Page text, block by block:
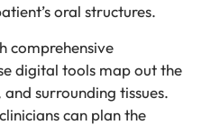
oral structures.
comprehensive
digital tools map out the
surrounding tissues.
can plan the